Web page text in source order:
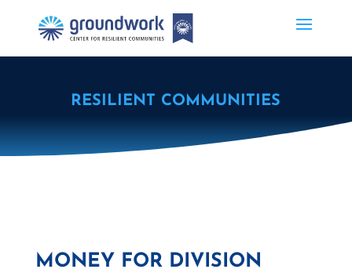
RESILIENT COMMUNITIES
MONEY FOR DIVISION